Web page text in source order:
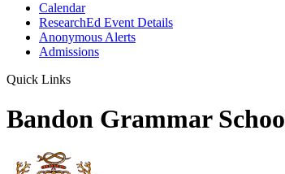
Calendar
ResearchEd Event Details
Anonymous Alerts
Admissions
Quick Links
Bandon Grammar